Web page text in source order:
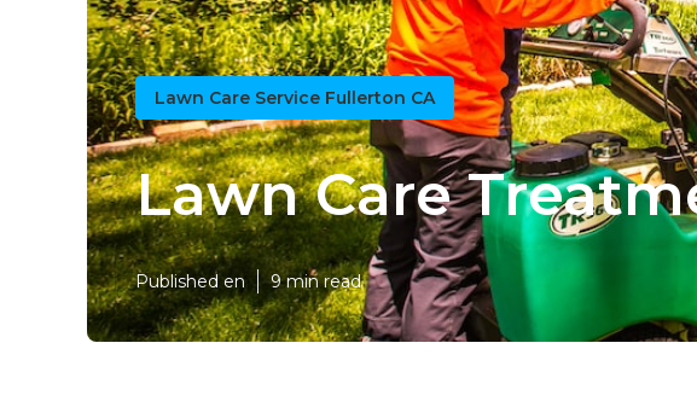
Lawn Care Service Fullerton CA
Lawn Care
Published en 9 min read